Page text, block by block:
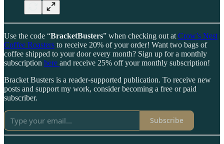
Use the code “BracketBusters” when checking out at Crow’s Nest
Coffee Roasters to receive 20% of your order! Want two bags of
coffee shipped to your door every month? Sign up for a monthly
subscription here and receive 25% off your monthly subscription!
Bracket Busters is a reader-supported publication. To receive new
posts and support my work, consider becoming a free or paid
subscriber.
Subscribe